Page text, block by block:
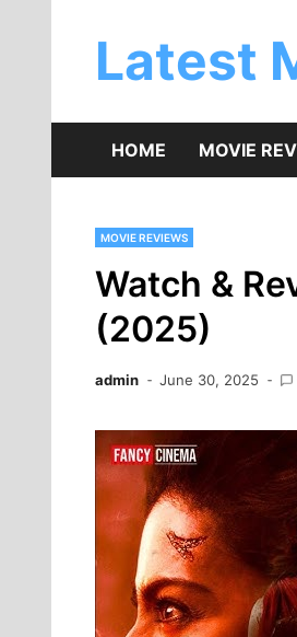
Latest
HOME MOVIE
MOVIE REVIEWS
Watch &
(2025)
admin June 30, 2025